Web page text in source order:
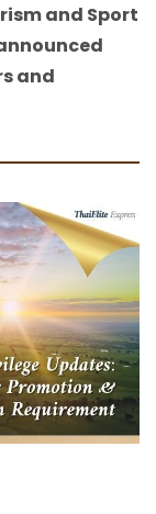
and Sport
and